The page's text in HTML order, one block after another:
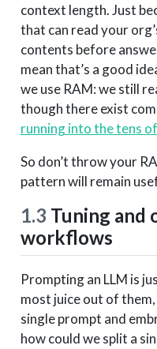
context length. Just
that can read your
contents before
mean that’s a good
we use RAM: we still
though there exist
running into the tens
So don’t throw your
pattern will remain
1.3 Tuning and
workflows
Prompting an LLM is
most juice out of
single prompt and
how could we split a